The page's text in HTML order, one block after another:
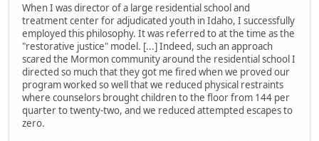
When I was director of a large residential school and
treatment center for adjudicated youth in Idaho, I successfully
employed this philosophy. It was referred to at the time as the
"restorative justice" model. [...] Indeed, such an approach
scared the Mormon community around the residential school I
directed so much that they got me fired when we proved our
program worked so well that we reduced physical restraints
where counselors brought children to the floor from 144 per
quarter to twenty-two, and we reduced attempted escapes to
zero.